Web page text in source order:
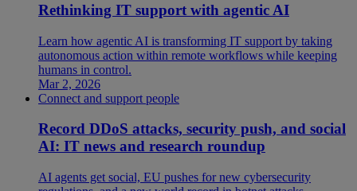
Rethinking IT support with agentic AI
Learn how agentic AI is transforming IT support by taking
autonomous action within remote workflows while keeping
humans in control.
Mar 2, 2026
Connect and support people
Record DDoS attacks, security push, and social
AI: IT news and research roundup
AI agents get social, EU pushes for new cybersecurity